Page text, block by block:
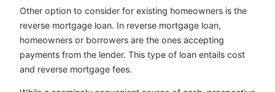
Other option to consider for existing homeowners is the
reverse mortgage loan. In reverse mortgage loan,
homeowners or borrowers are the ones accepting
payments from the lender. This type of loan entails cost
and reverse mortgage fees.